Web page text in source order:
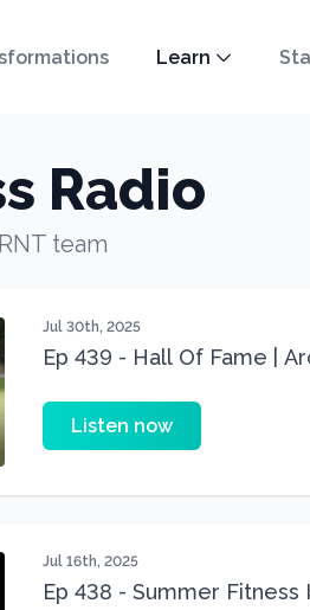
Learn
Radio
team
Jul 30th, 2025
Ep 439 - Hall Of Fame |
Listen now
Jul 16th, 2025
Ep 438 - Summer